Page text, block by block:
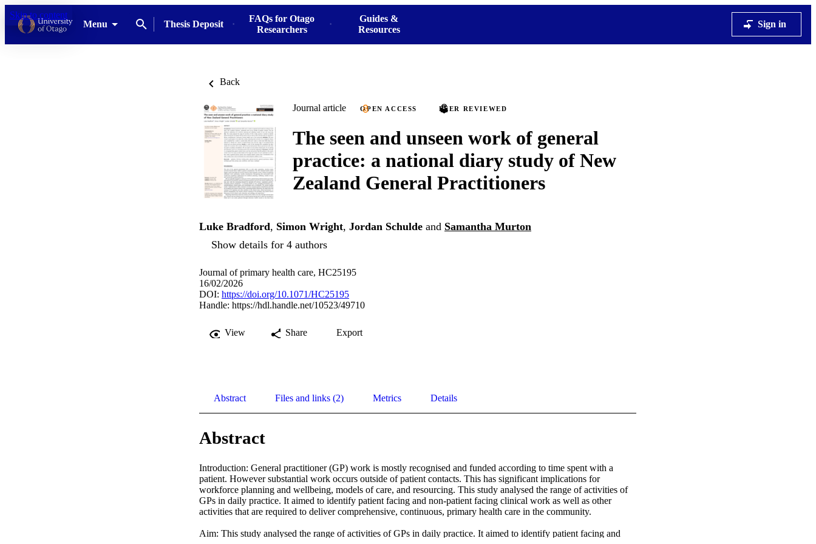
Skip to content
Menu
Thesis Deposit
FAQs for Otago
Researchers
Guides &
Resources
Sign in
Back
Journal article OPEN ACCESS PEER REVIEWED
The seen and unseen work of general
practice: a national diary study of New
Zealand General Practitioners
Luke Bradford, Simon Wright, Jordan Schulde and Samantha Murton
Show details for 4 authors
Journal of primary health care, HC25195
16/02/2026
DOI: https://doi.org/10.1071/HC25195
Handle: https://hdl.handle.net/10523/49710
View Share Export
Abstract Files and links (2) Metrics Details
Abstract
Introduction: General practitioner (GP) work is mostly recognised and funded according to time spent with a
patient. However substantial work occurs outside of patient contacts. This has significant implications for
workforce planning and wellbeing, models of care, and resourcing. This study analysed the range of activities of
GPs in daily practice. It aimed to identify patient facing and non-patient facing clinical work as well as other
activities that are required to deliver comprehensive, continuous, primary health care in the community.
Aim: This study analysed the range of activities of GPs in daily practice. It aimed to identify patient facing and